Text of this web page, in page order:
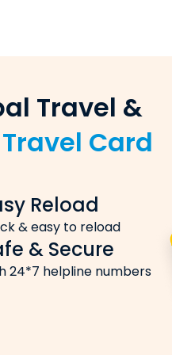
are the charges you
to each transaction.
to the exchange rate
withStudy
Identity Card)
Access